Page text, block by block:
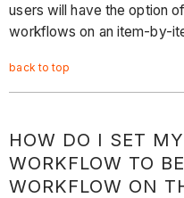
users will have the option
workflows on an item-by-
back to top
HOW DO I SET
WORKFLOW TO
WORKFLOW ON